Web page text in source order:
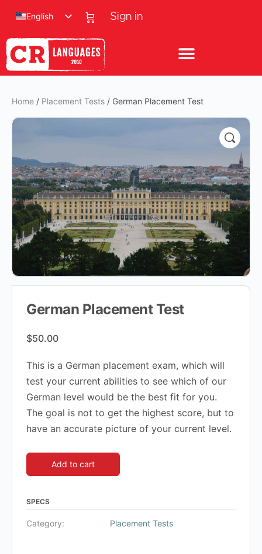
Sign in
English
Home / Placement Tests / German Placement Test
German Placement Test
$50.00
This is a German placement exam, which will
test your current abilities to see which of our
German level would be the best fit for you.
The goal is not to get the highest score, but to
have an accurate picture of your current level.
Add to cart
SPECS
Category: Placement Tests